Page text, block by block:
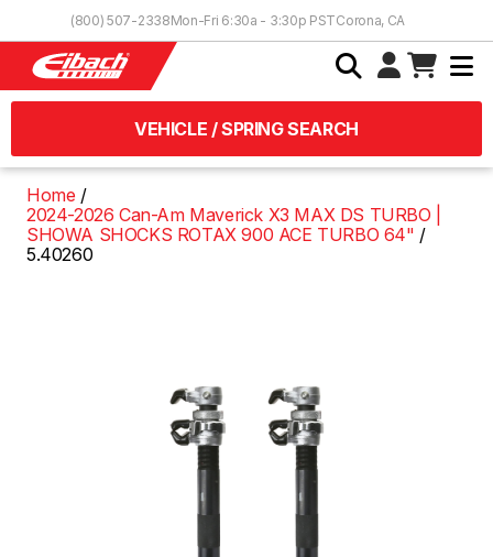
(800) 507-2338Mon-Fri 6:30a - 3:30p PSTCorona, CA
VEHICLE / SPRING SEARCH
Home
2024-2026 Can-Am Maverick X3 MAX DS TURBO |
SHOWA SHOCKS ROTAX 900 ACE TURBO 64"
5.40260